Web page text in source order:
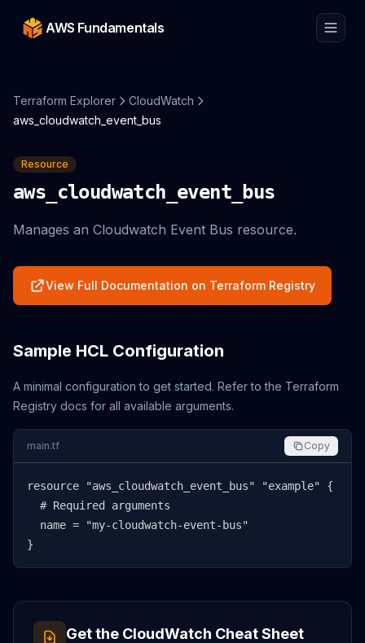
AWS Fundamentals
Terraform Explorer
CloudWatch
aws_cloudwatch_event_bus
Resource
aws_cloudwatch_event_bus
Manages an Cloudwatch Event Bus resource.
View Full Documentation on Terraform Registry
Sample HCL Configuration
A minimal configuration to get started. Refer to the Terraform
Registry docs for all available arguments.
main.tf Copy
resource "aws_cloudwatch_event_bus" "example" {
  # Required arguments
  name = "my-cloudwatch-event-bus"
}
Get the CloudWatch Cheat Sheet